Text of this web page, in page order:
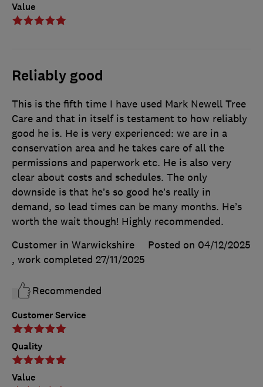
Value
Reliably good
Customer Service
Quality
Value
This is the fifth time I have used Mark Newell Tree
Care and that in itself is testament to how reliably
good he is. He is very experienced: we are in a
conservation area and he takes care of all the
permissions and paperwork etc. He is also very
clear about costs and schedules. The only
downside is that he’s so good he’s really in
demand, so lead times can be many months. He’s
worth the wait though! Highly recommended.
Customer in Warwickshire
Posted on 04/12/2025
, work completed 27/11/2025
Recommended